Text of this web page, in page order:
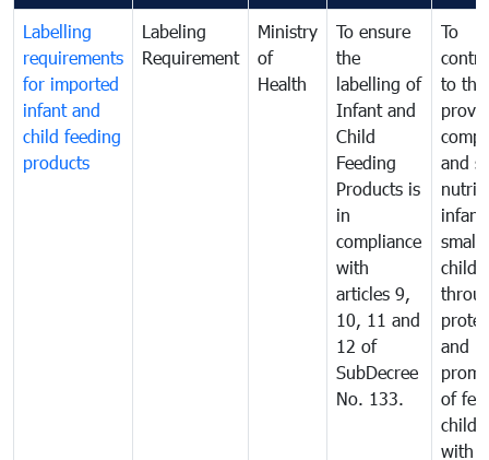
Labelling
requirements
for imported
infant and
child feeding
products
Labeling
Requirement
Ministry
of
Health
To ensure
the
labelling of
Infant and
Child
Feeding
Products is
in
compliance
with
articles 9,
10, 11 and
12 of
SubDecree
No. 133.
To
to the
and
small
and
of
with